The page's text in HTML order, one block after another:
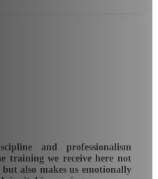
and professionalism
training we receive here not
also makes us emotionally